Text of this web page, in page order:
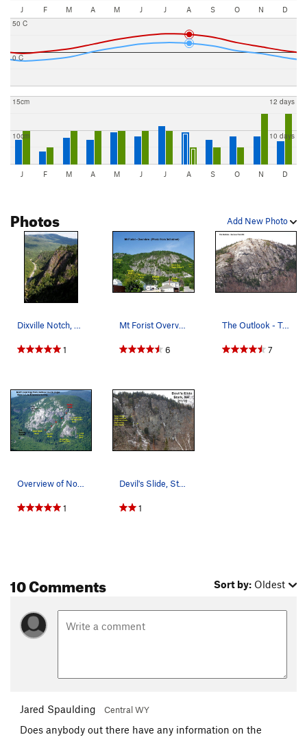
J F M A M J J A S O N D
0 C
50 C
10cm
15cm
10 days
12 days
J F M A M J J A S O N D
Add New Photo
Photos
Dixville Notch, Looking East
1
Mt Forist Overview
6
The Outlook - Telephoto from the open field at…
7
Overview of North Bald Cap
1
Devil's Slide, Stark, NH (see COMMENTs)
1
10 Comments Sort by: Oldest
Jared Spaulding Central WY
Does anybody out there have any information on the